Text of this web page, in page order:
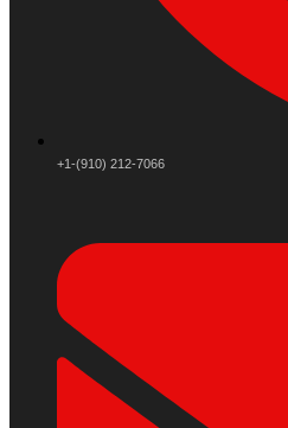
+1-(910) 212-7066